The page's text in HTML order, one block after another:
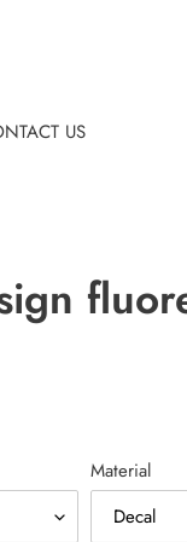
US
Material